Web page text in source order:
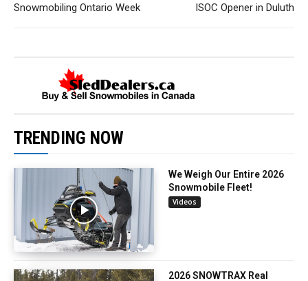
Snowmobiling Ontario Week
ISOC Opener in Duluth
TRENDING NOW
We Weigh Our Entire 2026
Snowmobile Fleet!
Videos
2026 SNOWTRAX Real